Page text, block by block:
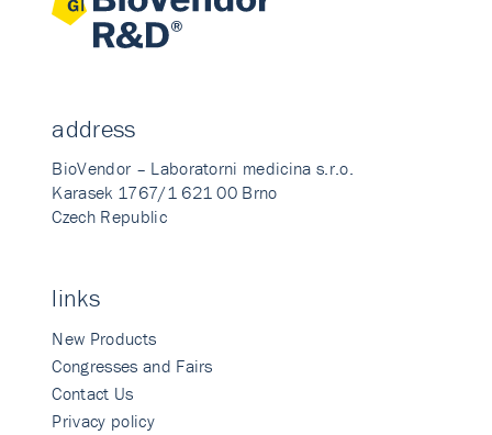
address
BioVendor – Laboratorni medicina s.r.o.
Karasek 1767/1 621 00 Brno
Czech Republic
links
New Products
Congresses and Fairs
Contact Us
Privacy policy